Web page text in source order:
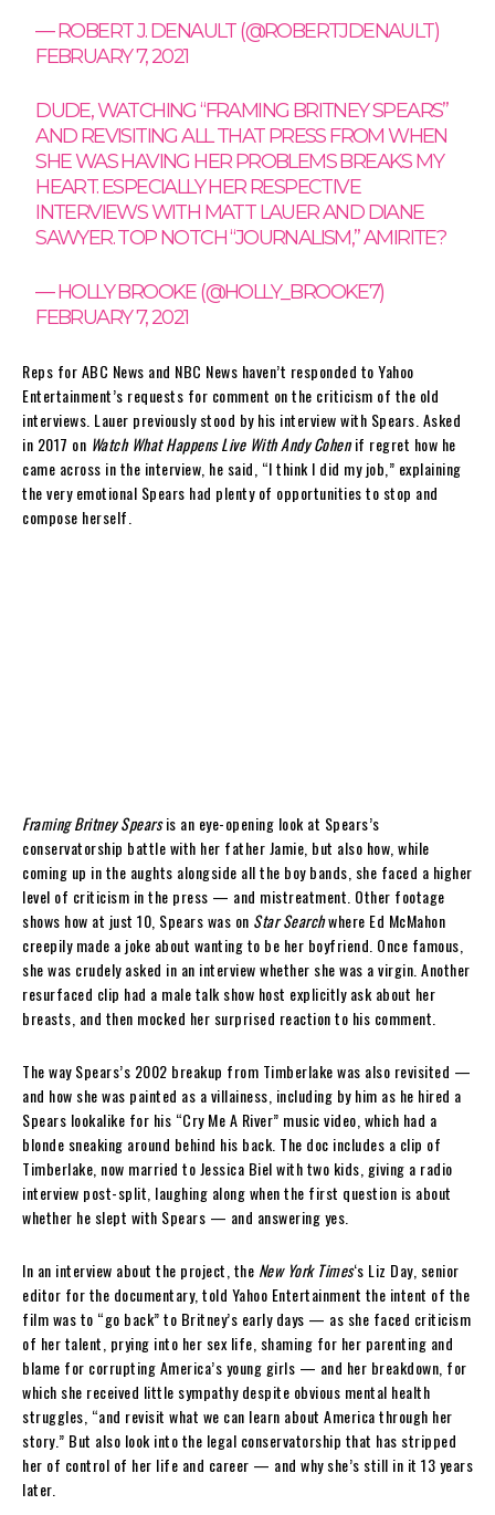
— ROBERT J. DENAULT (@ROBERTJDENAULT)
FEBRUARY 7, 2021
DUDE, WATCHING “FRAMING BRITNEY SPEARS”
AND REVISITING ALL THAT PRESS FROM WHEN
SHE WAS HAVING HER PROBLEMS BREAKS MY
HEART. ESPECIALLY HER RESPECTIVE
INTERVIEWS WITH MATT LAUER AND DIANE
SAWYER. TOP NOTCH “JOURNALISM,” AMIRITE?
— HOLLY BROOKE (@HOLLY_BROOKE7)
FEBRUARY 7, 2021
Reps for ABC News and NBC News haven’t responded to Yahoo
Entertainment’s requests for comment on the criticism of the old
interviews. Lauer previously stood by his interview with Spears. Asked
in 2017 on Watch What Happens Live With Andy Cohenif regret how he
came across in the interview, he said, “I think I did my job,” explaining
the very emotional Spears had plenty of opportunities to stop and
compose herself.
Framing Britney Spearsis an eye-opening look at Spears’s
conservatorship battle with her father Jamie, but also how, while
coming up in the aughts alongside all the boy bands, she faced a higher
level of criticism in the press — and mistreatment. Other footage
shows how at just 10, Spears was on Star Searchwhere Ed McMahon
creepily made a joke about wanting to be her boyfriend. Once famous,
she was crudely asked in an interview whether she was a virgin. Another
resurfaced clip had a male talk show host explicitly ask about her
breasts, and then mocked her surprised reaction to his comment.
The way Spears’s 2002 breakup from Timberlake was also revisited —
and how she was painted as a villainess, including by him as he hired a
Spears lookalike for his “Cry Me A River” music video, which had a
blonde sneaking around behind his back. The doc includes a clip of
Timberlake, now married to Jessica Biel with two kids, giving a radio
interview post-split, laughing along when the first question is about
whether he slept with Spears — and answering yes.
In an interview about the project, the New York Times‘s Liz Day, senior
editor for the documentary, told Yahoo Entertainment the intent of the
film was to “go back” to Britney’s early days — as she faced criticism
of her talent, prying into her sex life, shaming for her parenting and
blame for corrupting America’s young girls — and her breakdown, for
which she received little sympathy despite obvious mental health
struggles, “and revisit what we can learn about America through her
story.” But also look into the legal conservatorship that has stripped
her of control of her life and career — and why she’s still in it 13 years
later.